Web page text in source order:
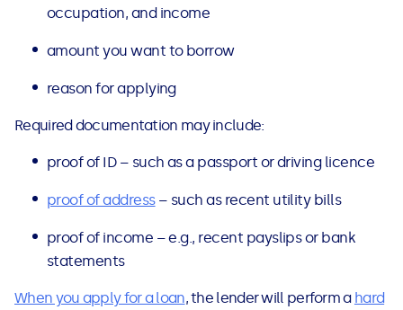
occupation, and income
amount you want to borrow
reason for applying
Required documentation may include:
proof of ID – such as a passport or driving licence
proof of address– such as recent utility bills
proof of income – e.g., recent payslips or bank
statements
When you apply for a loan, the lender will perform a hard